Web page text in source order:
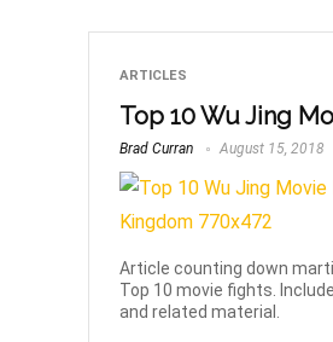
ARTICLES
Top 10 Wu Jing
Brad Curran August 15, 2018
Article counting down
Top 10 movie fights.
and related material.